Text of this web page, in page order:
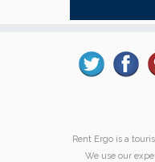
Rent Ergo is a
We use our